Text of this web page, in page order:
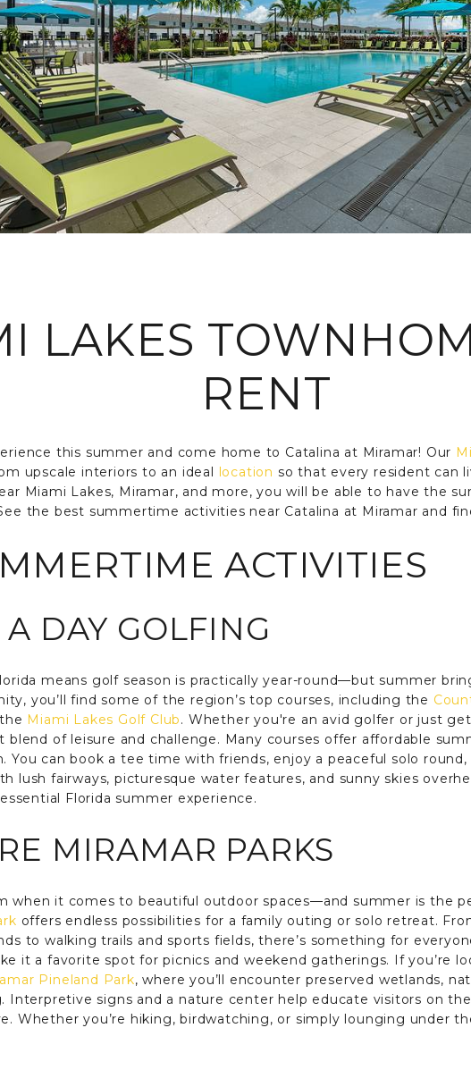
LAKES
RENT
this summer and come home to Catalina at Miramar! Our
upscale interiors to an ideal location so that every resident can
Miami Lakes, Miramar, and more, you will be able to have the
the best summertime activities near Catalina at Miramar and
ACTIVITIES
DAY GOLFING
means golf season is practically year-round—but summer
you’ll find some of the region’s top courses, including the
Miami Lakes Golf Club. Whether you're an avid golfer or just
of leisure and challenge. Many courses offer affordable
can book a tee time with friends, enjoy a peaceful solo
lush fairways, picturesque water features, and sunny skies
Florida summer experience.
MIRAMAR PARKS
when it comes to beautiful outdoor spaces—and summer is the
offers endless possibilities for a family outing or solo retreat.
to walking trails and sports fields, there’s something for
it a favorite spot for picnics and weekend gatherings. If you’re
Pineland Park, where you’ll encounter preserved wetlands,
Interpretive signs and a nature center help educate visitors on
Whether you’re hiking, birdwatching, or simply lounging under